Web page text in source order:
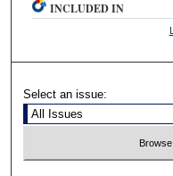
INCLUDED IN
Select an issue: